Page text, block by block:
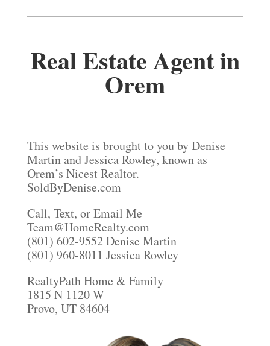
Real Estate Agent in
Orem
This website is brought to you by Denise
Martin and Jessica Rowley, known as
Orem’s Nicest Realtor.
SoldByDenise.com
Call, Text, or Email Me
Team@HomeRealty.com
(801) 602-9552 Denise Martin
(801) 960-8011 Jessica Rowley
RealtyPath Home & Family
1815 N 1120 W
Provo, UT 84604